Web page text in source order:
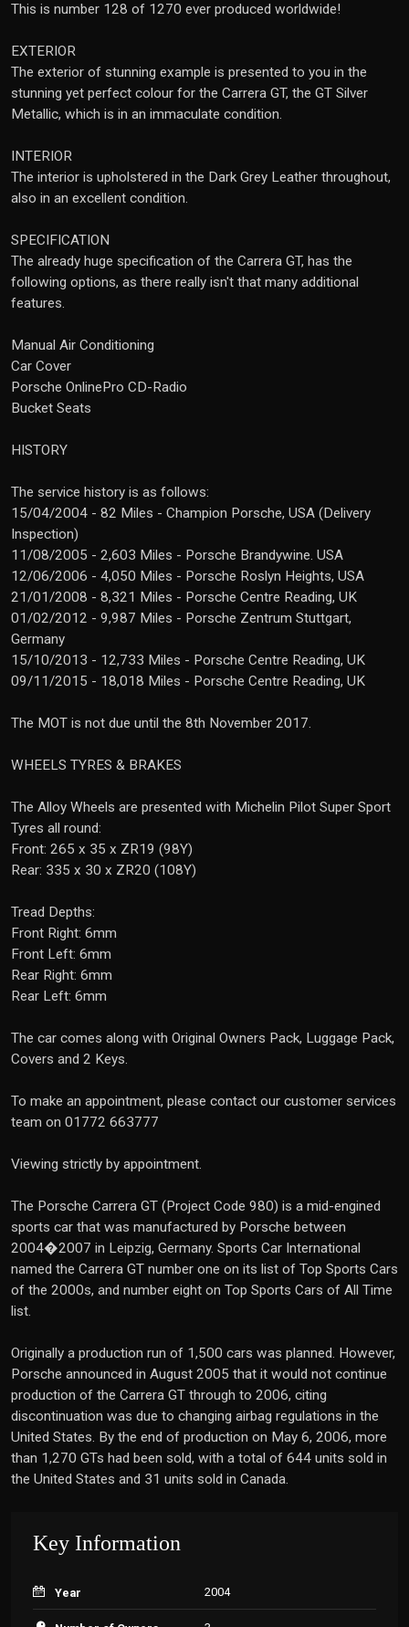
This is number 128 of 1270 ever produced worldwide!
EXTERIOR
The exterior of stunning example is presented to you in the
stunning yet perfect colour for the Carrera GT, the GT Silver
Metallic, which is in an immaculate condition.
INTERIOR
The interior is upholstered in the Dark Grey Leather throughout,
also in an excellent condition.
SPECIFICATION
The already huge specification of the Carrera GT, has the
following options, as there really isn't that many additional
features.
Manual Air Conditioning
Car Cover
Porsche OnlinePro CD-Radio
Bucket Seats
HISTORY
The service history is as follows:
15/04/2004 - 82 Miles - Champion Porsche, USA (Delivery
Inspection)
11/08/2005 - 2,603 Miles - Porsche Brandywine. USA
12/06/2006 - 4,050 Miles - Porsche Roslyn Heights, USA
21/01/2008 - 8,321 Miles - Porsche Centre Reading, UK
01/02/2012 - 9,987 Miles - Porsche Zentrum Stuttgart,
Germany
15/10/2013 - 12,733 Miles - Porsche Centre Reading, UK
09/11/2015 - 18,018 Miles - Porsche Centre Reading, UK
The MOT is not due until the 8th November 2017.
WHEELS TYRES & BRAKES
The Alloy Wheels are presented with Michelin Pilot Super Sport
Tyres all round:
Front: 265 x 35 x ZR19 (98Y)
Rear: 335 x 30 x ZR20 (108Y)
Tread Depths:
Front Right: 6mm
Front Left: 6mm
Rear Right: 6mm
Rear Left: 6mm
The car comes along with Original Owners Pack, Luggage Pack,
Covers and 2 Keys.
To make an appointment, please contact our customer services
team on 01772 663777
Viewing strictly by appointment.
The Porsche Carrera GT (Project Code 980) is a mid-engined
sports car that was manufactured by Porsche between
2004�2007 in Leipzig, Germany. Sports Car International
named the Carrera GT number one on its list of Top Sports Cars
of the 2000s, and number eight on Top Sports Cars of All Time
list.
Originally a production run of 1,500 cars was planned. However,
Porsche announced in August 2005 that it would not continue
production of the Carrera GT through to 2006, citing
discontinuation was due to changing airbag regulations in the
United States. By the end of production on May 6, 2006, more
than 1,270 GTs had been sold, with a total of 644 units sold in
the United States and 31 units sold in Canada.
Key Information
Year 2004